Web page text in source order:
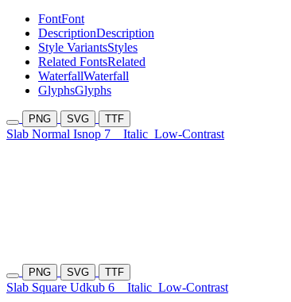
FontFont
DescriptionDescription
Style VariantsStyles
Related FontsRelated
WaterfallWaterfall
GlyphsGlyphs
PNG SVG TTF
Slab Normal Isnop 7 Italic Low-Contrast
PNG SVG TTF
Slab Square Udkub 6 Italic Low-Contrast